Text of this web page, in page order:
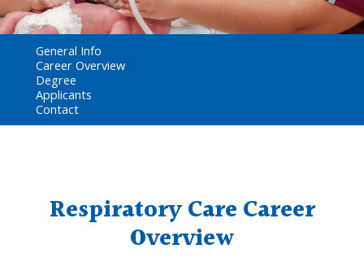
General Info
Career Overview
Degree
Applicants
Contact
Respiratory Care Career
Overview